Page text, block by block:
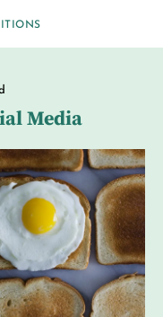
Media